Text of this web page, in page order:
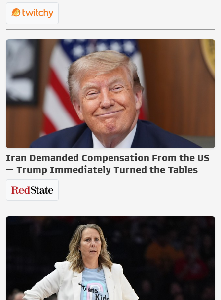
Iran Demanded Compensation From the US
— Trump Immediately Turned the Tables